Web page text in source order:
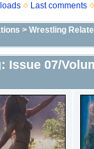
Last comments
> Wrestling
Issue 07/